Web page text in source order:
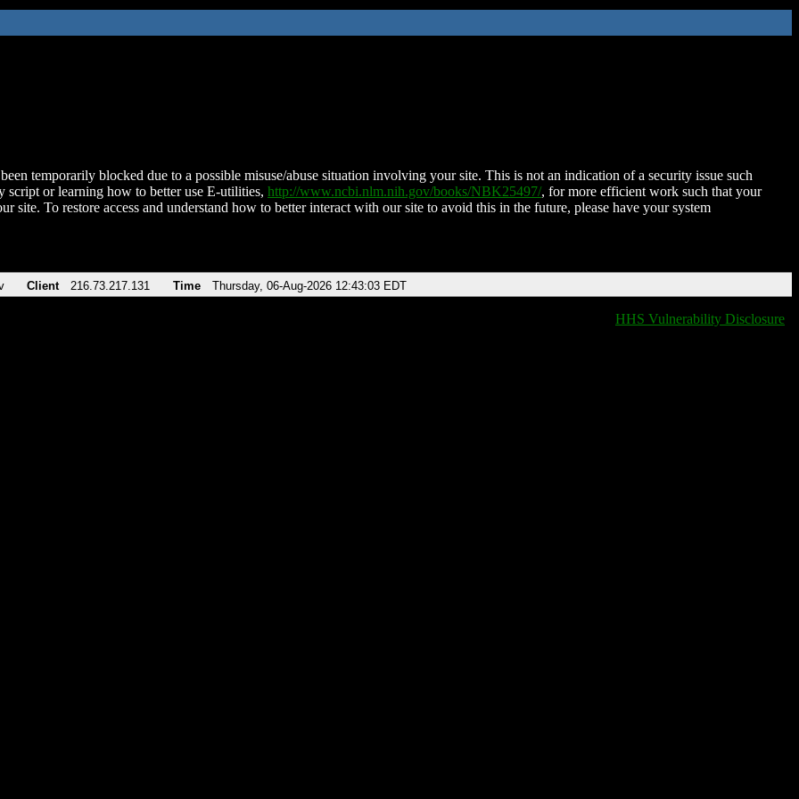
temporarily blocked due to a possible misuse/abuse situation involving your site. This is not an indication of a security issue such
script or learning how to better use E-utilities, http://www.ncbi.nlm.nih.gov/books/NBK25497/, for more efficient work such that your
site. To restore access and understand how to better interact with our site to avoid this in the future, please have your system
Client 216.73.217.131 Time Thursday, 06-Aug-2026 12:43:03 EDT
HHS Vulnerability Disclosure